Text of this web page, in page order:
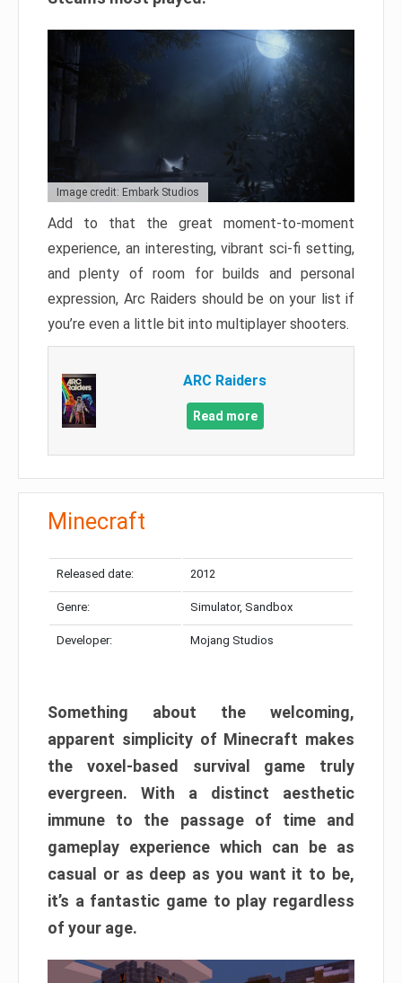
Image credit: Embark Studios
Add to that the great moment-to-moment
experience, an interesting, vibrant sci-fi setting,
and plenty of room for builds and personal
expression, Arc Raiders should be on your list if
you’re even a little bit into multiplayer shooters.
ARC Raiders
Read more
Minecraft
Released date: 2012
Genre: Simulator, Sandbox
Developer: Mojang Studios
Something about the welcoming,
apparent simplicity of Minecraft makes
the voxel-based survival game truly
evergreen. With a distinct aesthetic
immune to the passage of time and
gameplay experience which can be as
casual or as deep as you want it to be,
it’s a fantastic game to play regardless
of your age.